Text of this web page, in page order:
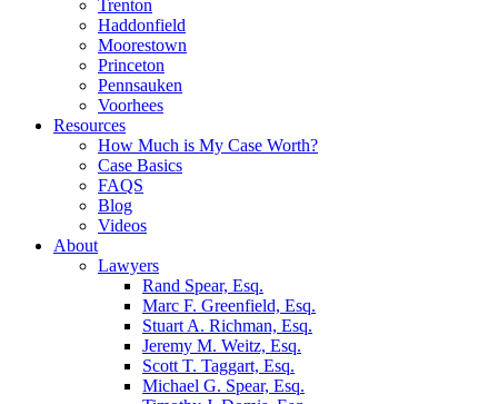
Trenton
Haddonfield
Moorestown
Princeton
Pennsauken
Voorhees
Resources
How Much is My Case Worth?
Case Basics
FAQS
Blog
Videos
About
Lawyers
Rand Spear, Esq.
Marc F. Greenfield, Esq.
Stuart A. Richman, Esq.
Jeremy M. Weitz, Esq.
Scott T. Taggart, Esq.
Michael G. Spear, Esq.